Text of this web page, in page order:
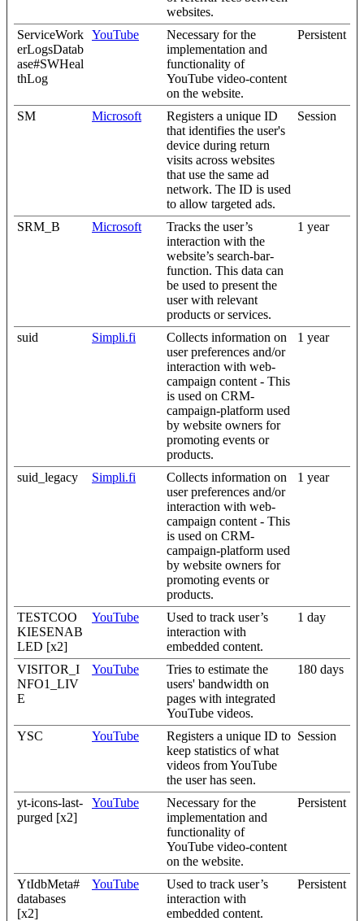
websites.
ServiceWork
erLogsDatab
ase#SWHeal
thLog
YouTube
Necessary for the
implementation and
functionality of
YouTube video-content
on the website.
Persistent
SM Microsoft
Registers a unique ID
that identifies the user's
device during return
visits across websites
that use the same ad
network. The ID is used
to allow targeted ads.
Session
SRM_B Microsoft
Tracks the user’s
interaction with the
website’s search-bar-
function. This data can
be used to present the
user with relevant
products or services.
1 year
suid Simpli.fi
Collects information on
user preferences and/or
interaction with web-
campaign content - This
is used on CRM-
campaign-platform used
by website owners for
promoting events or
products.
1 year
suid_legacy Simpli.fi
Collects information on
user preferences and/or
interaction with web-
campaign content - This
is used on CRM-
campaign-platform used
by website owners for
promoting events or
products.
1 year
TESTCOO
KIESENAB
LED [x2]
YouTube
Used to track user’s
interaction with
embedded content.
1 day
VISITOR_I
NFO1_LIV
E
YouTube
Tries to estimate the
users' bandwidth on
pages with integrated
YouTube videos.
180 days
YSC YouTube
Registers a unique ID to
keep statistics of what
videos from YouTube
the user has seen.
Session
yt-icons-last-
purged [x2]
YouTube
Necessary for the
implementation and
functionality of
YouTube video-content
on the website.
Persistent
YtIdbMeta#
databases
[x2]
YouTube
Used to track user’s
interaction with
embedded content.
Persistent